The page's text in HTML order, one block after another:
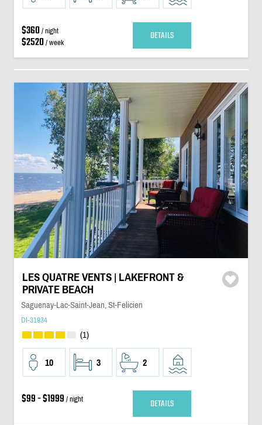
$360/ night
$2520/ week DETAILS
LES QUATRE VENTS | LAKEFRONT &
PRIVATE BEACH
Saguenay-Lac-Saint-Jean, St-Felicien
DI-31934
(1)
10 3 2
$99 - $1999 / night DETAILS